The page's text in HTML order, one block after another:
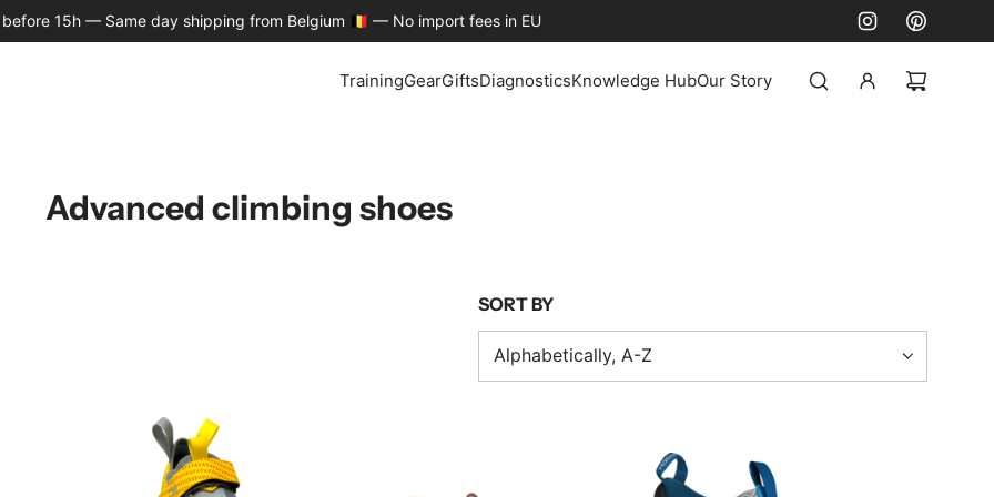
before 15h — Same day shipping from Belgium 🇧🇪 — No import fees in EU
TrainingGearGiftsDiagnosticsKnowledge HubOur Story
Advanced climbing shoes
SORT BY